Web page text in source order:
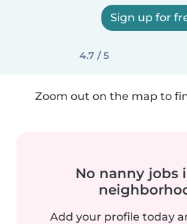
Sign up for
4.7 / 5
Zoom out on the map to
No nanny jobs
Add your profile today